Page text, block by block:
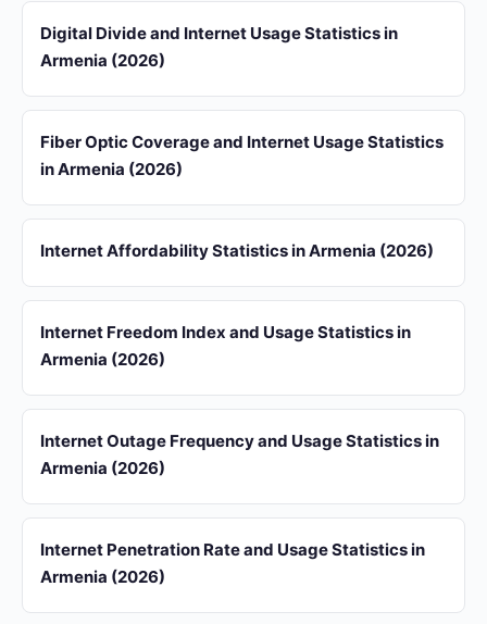
Digital Divide and Internet Usage Statistics in
Armenia (2026)
Fiber Optic Coverage and Internet Usage Statistics
in Armenia (2026)
Internet Affordability Statistics in Armenia (2026)
Internet Freedom Index and Usage Statistics in
Armenia (2026)
Internet Outage Frequency and Usage Statistics in
Armenia (2026)
Internet Penetration Rate and Usage Statistics in
Armenia (2026)